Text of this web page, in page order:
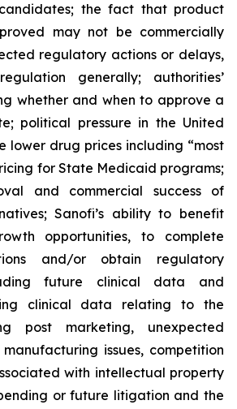
the fact that product
may not be commercially
regulatory actions or delays,
generally; authorities’
whether and when to approve a
political pressure in the United
lower drug prices including “most
for State Medicaid programs;
and commercial success of
Sanofi’s ability to benefit
opportunities, to complete
and/or obtain regulatory
future clinical data and
clinical data relating to the
post marketing, unexpected
issues, competition
with intellectual property
or future litigation and the